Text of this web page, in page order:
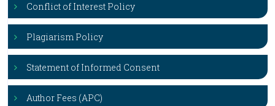
Conflict of Interest Policy
Plagiarism Policy
Statement of Informed Consent
Author Fees (APC)